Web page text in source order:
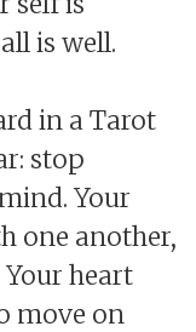
is well.
in a Tarot
stop
Your
one another,
heart
move on